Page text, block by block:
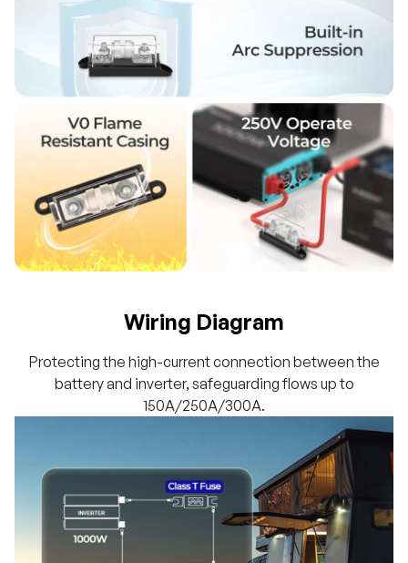
Wiring Diagram
Protecting the high-current connection between the
battery and inverter, safeguarding flows up to
150A/250A/300A.